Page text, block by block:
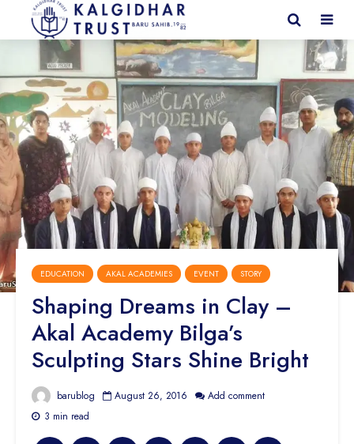
EDUCATION AKAL ACADEMIES EVENT STORY
Shaping Dreams in Clay –
Akal Academy Bilga’s
Sculpting Stars Shine Bright
barublog August 26, 2016
Add comment
3 min read